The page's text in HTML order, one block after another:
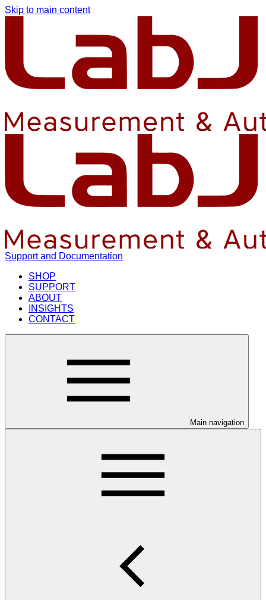
Skip to main content
Support and Documentation
SHOP
SUPPORT
ABOUT
INSIGHTS
CONTACT
Main navigation